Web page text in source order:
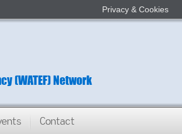
Privacy & Cookies
(WATEF) Network
Contact